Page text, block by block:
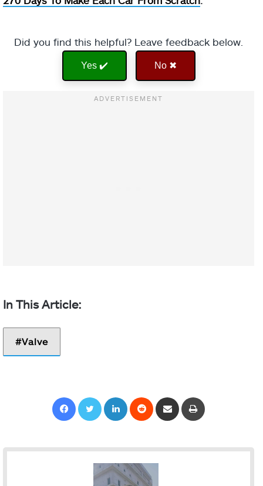
Did you find this helpful? Leave feedback below.
Yes ✔️ No ✖
Valve